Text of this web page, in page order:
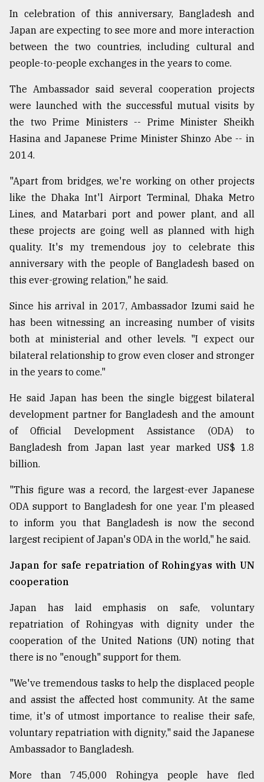
In celebration of this anniversary, Bangladesh and
Japan are expecting to see more and more interaction
between the two countries, including cultural and
people-to-people exchanges in the years to come.
The Ambassador said several cooperation projects
were launched with the successful mutual visits by
the two Prime Ministers -- Prime Minister Sheikh
Hasina and Japanese Prime Minister Shinzo Abe -- in
2014.
"Apart from bridges, we're working on other projects
like the Dhaka Int'l Airport Terminal, Dhaka Metro
Lines, and Matarbari port and power plant, and all
these projects are going well as planned with high
quality. It's my tremendous joy to celebrate this
anniversary with the people of Bangladesh based on
this ever-growing relation," he said.
Since his arrival in 2017, Ambassador Izumi said he
has been witnessing an increasing number of visits
both at ministerial and other levels. "I expect our
bilateral relationship to grow even closer and stronger
in the years to come."
He said Japan has been the single biggest bilateral
development partner for Bangladesh and the amount
of Official Development Assistance (ODA) to
Bangladesh from Japan last year marked US$ 1.8
billion.
"This figure was a record, the largest-ever Japanese
ODA support to Bangladesh for one year. I'm pleased
to inform you that Bangladesh is now the second
largest recipient of Japan's ODA in the world," he said.
Japan for safe repatriation of Rohingyas with UN
cooperation
Japan has laid emphasis on safe, voluntary
repatriation of Rohingyas with dignity under the
cooperation of the United Nations (UN) noting that
there is no "enough" support for them.
"We've tremendous tasks to help the displaced people
and assist the affected host community. At the same
time, it's of utmost importance to realise their safe,
voluntary repatriation with dignity," said the Japanese
Ambassador to Bangladesh.
More than 745,000 Rohingya people have fled